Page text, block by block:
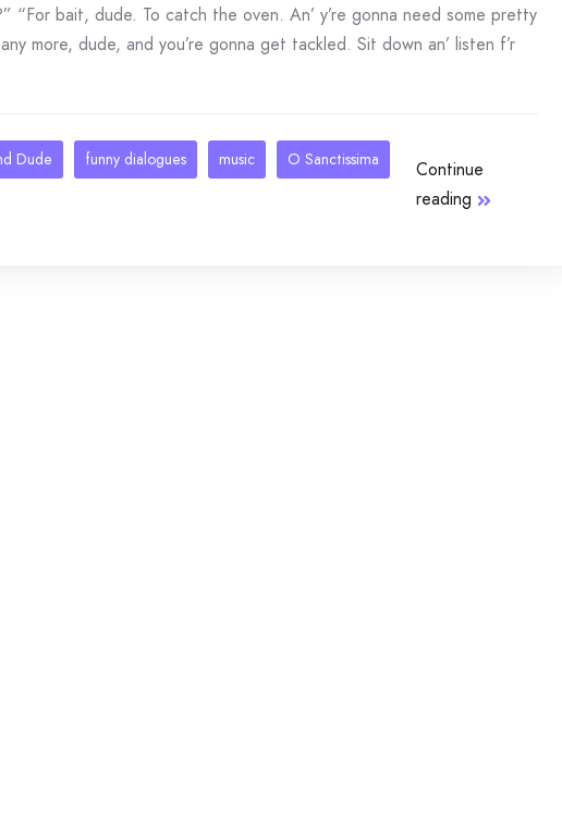
“For bait, dude. To catch the oven. An’ y’re gonna need some pretty
more, dude, and you’re gonna get tackled. Sit down an’ listen f’r
Dude funny dialogues music O Sanctissima
Continue
reading